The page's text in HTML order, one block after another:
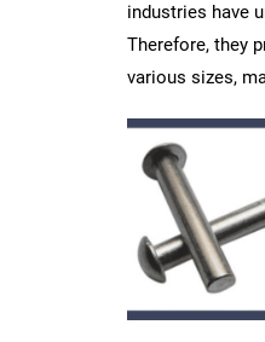
industries have
Therefore, they
various sizes,